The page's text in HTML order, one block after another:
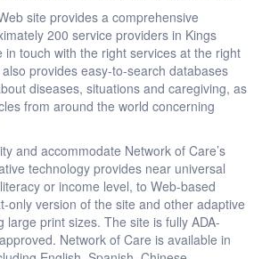
site provides a comprehensive
200 service providers in Kings
in touch with the right services at the right
provides easy-to-search databases
diseases, situations and caregiving, as
from around the world concerning
and accommodate Network of Care’s
technology provides near universal
or income level, to Web-based
only version of the site and other adaptive
large print sizes. The site is fully ADA-
Network of Care is available in